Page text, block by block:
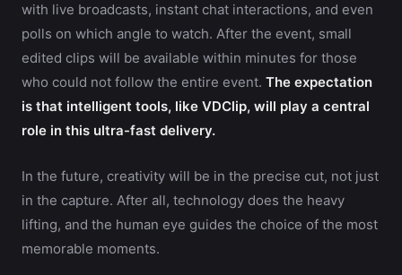
with live broadcasts, instant chat interactions, and even
polls on which angle to watch. After the event, small
edited clips will be available within minutes for those
who could not follow the entire event. The expectation
is that intelligent tools, like VDClip, will play a central
role in this ultra-fast delivery.
In the future, creativity will be in the precise cut, not just
in the capture. After all, technology does the heavy
lifting, and the human eye guides the choice of the most
memorable moments.